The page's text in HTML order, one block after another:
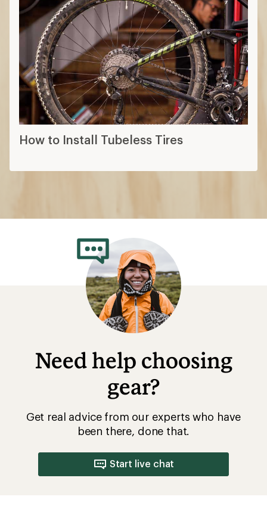
How to Install Tubeless Tires
Need help choosing
gear?
Get real advice from our experts who have
been there, done that.
Start live chat